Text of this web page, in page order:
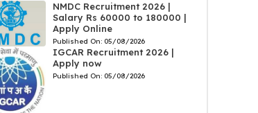
NMDC Recruitment 2026 |
Salary Rs 60000 to 180000 |
Apply Online
Published On: 05/08/2026
IGCAR Recruitment 2026 |
Apply now
Published On: 05/08/2026